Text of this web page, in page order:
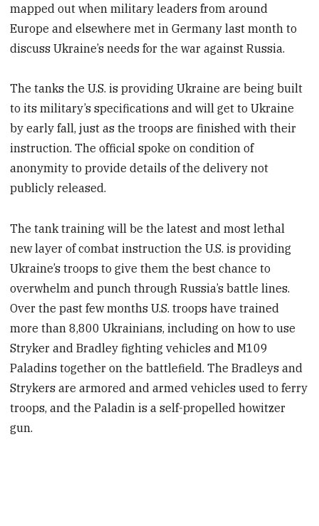
mapped out when military leaders from around
Europe and elsewhere met in Germany last month to
discuss Ukraine’s needs for the war against Russia.
The tanks the U.S. is providing Ukraine are being built
to its military’s specifications and will get to Ukraine
by early fall, just as the troops are finished with their
instruction. The official spoke on condition of
anonymity to provide details of the delivery not
publicly released.
The tank training will be the latest and most lethal
new layer of combat instruction the U.S. is providing
Ukraine’s troops to give them the best chance to
overwhelm and punch through Russia’s battle lines.
Over the past few months U.S. troops have trained
more than 8,800 Ukrainians, including on how to use
Stryker and Bradley fighting vehicles and M109
Paladins together on the battlefield. The Bradleys and
Strykers are armored and armed vehicles used to ferry
troops, and the Paladin is a self-propelled howitzer
gun.